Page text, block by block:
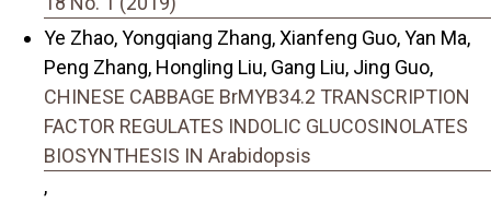
Ye Zhao, Yongqiang Zhang, Xianfeng Guo, Yan Ma,
Peng Zhang, Hongling Liu, Gang Liu, Jing Guo,
CHINESE CABBAGE BrMYB34.2 TRANSCRIPTION
FACTOR REGULATES INDOLIC GLUCOSINOLATES
BIOSYNTHESIS IN Arabidopsis
,